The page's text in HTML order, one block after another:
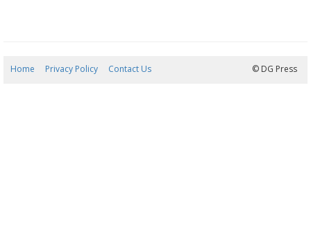
Home Privacy Policy Contact Us © DG Press